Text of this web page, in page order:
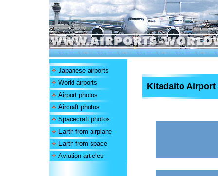
Japanese airports
World airports
Airport photos
Aircraft photos
Spacecraft photos
Earth from airplane
Earth from space
Aviation articles
Kitadaito Airport